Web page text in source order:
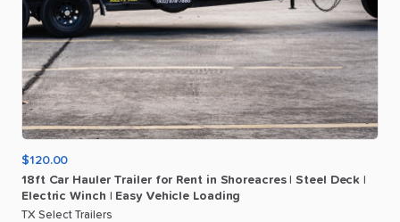
$120.00
18ft Car Hauler Trailer for Rent in Shoreacres Steel Deck
Electric Winch Easy Vehicle Loading
TX Select Trailers